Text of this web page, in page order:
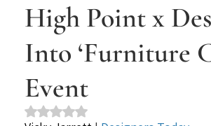
High Point x
Into ‘Furniture
Event
Rated NaN out of 5 stars.